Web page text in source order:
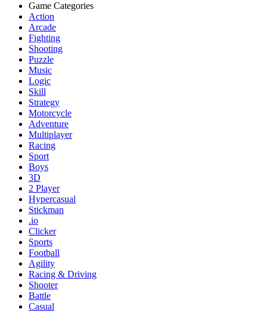
Game Categories
Action
Arcade
Fighting
Shooting
Puzzle
Music
Logic
Skill
Strategy
Motorcycle
Adventure
Multiplayer
Racing
Sport
Boys
3D
2 Player
Hypercasual
Stickman
.io
Clicker
Sports
Football
Agility
Racing & Driving
Shooter
Battle
Casual